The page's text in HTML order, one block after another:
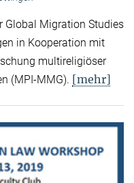
Global Migration Studies
in Kooperation mit
multireligiöser
(MPI-MMG). [mehr]